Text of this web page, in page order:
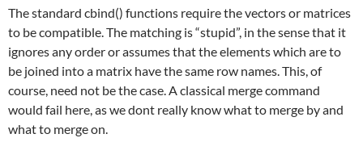
The standard cbind() functions require the vectors or matrices
to be compatible. The matching is “stupid”, in the sense that it
ignores any order or assumes that the elements which are to
be joined into a matrix have the same row names. This, of
course, need not be the case. A classical merge command
would fail here, as we dont really know what to merge by and
what to merge on.